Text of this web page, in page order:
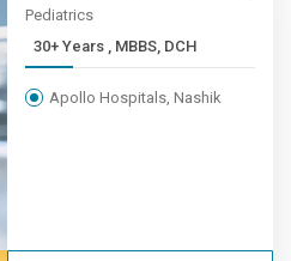
Pediatrics
30+ Years , MBBS, DCH
Apollo Hospitals, Nashik